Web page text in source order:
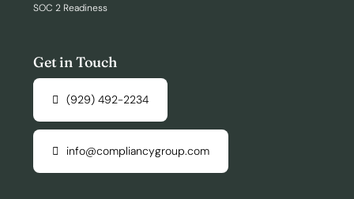
SOC 2 Readiness
Get in Touch
(929) 492-2234
info@compliancygroup.com